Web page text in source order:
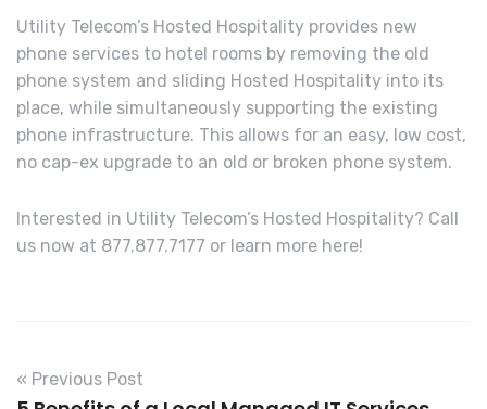
Utility Telecom’s Hosted Hospitality provides new
phone services to hotel rooms by removing the old
phone system and sliding Hosted Hospitality into its
place, while simultaneously supporting the existing
phone infrastructure. This allows for an easy, low cost,
no cap-ex upgrade to an old or broken phone system.
Interested in Utility Telecom’s Hosted Hospitality? Call
us now at 877.877.7177 or learn more here!
« Previous Post